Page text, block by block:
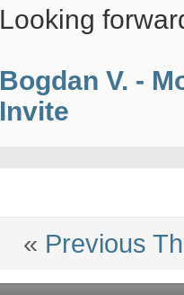
Looking
Bogdan V. -
Invite
« Previous